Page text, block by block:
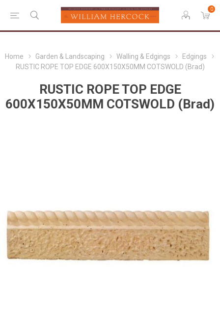
0
Home Garden & Landscaping Walling & Edgings
Edgings
RUSTIC ROPE TOP EDGE 600X150X50MM COTSWOLD (Brad)
RUSTIC ROPE TOP EDGE
600X150X50MM COTSWOLD (Brad)